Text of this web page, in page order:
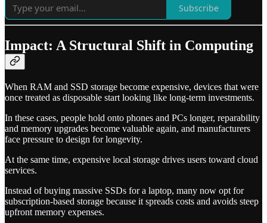
Subscribe
Impact: A Structural Shift in Computing
When RAM and SSD storage become expensive, devices that were
once treated as disposable start looking like long-term investments.
In these cases, people hold onto phones and PCs longer, reparability
and memory upgrades become valuable again, and manufacturers
face pressure to design for longevity.
At the same time, expensive local storage drives users toward cloud
services.
Instead of buying massive SSDs for a laptop, many now opt for
subscription-based storage because it spreads costs and avoids steep
upfront memory expenses.